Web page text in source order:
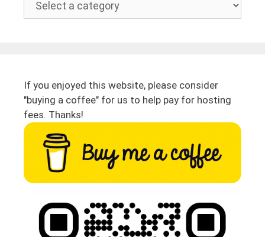
If you enjoyed this website, please consider
"buying a coffee" for us to help pay for hosting
fees. Thanks!